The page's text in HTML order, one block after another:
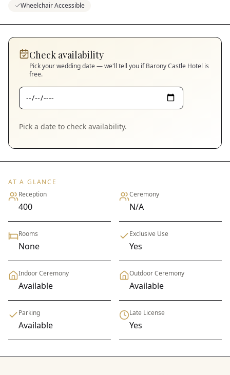
Wheelchair Accessible
Check availability
Pick your wedding date — we'll tell you ifBarony Castle Hotel is
free.
Pick a date to check availability.
AT A GLANCE
Reception
400
Ceremony
N/A
Rooms
None
Exclusive Use
Yes
Indoor Ceremony
Available
Outdoor Ceremony
Available
Parking
Available
Late License
Yes